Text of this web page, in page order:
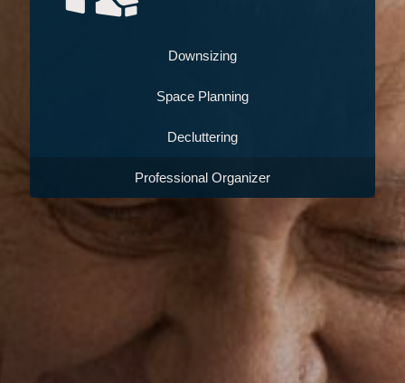
Downsizing
Space Planning
Decluttering
Professional Organizer